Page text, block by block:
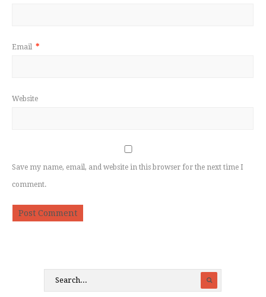
Email *
Website
Save my name, email, and website in this browser for the next time I
comment.